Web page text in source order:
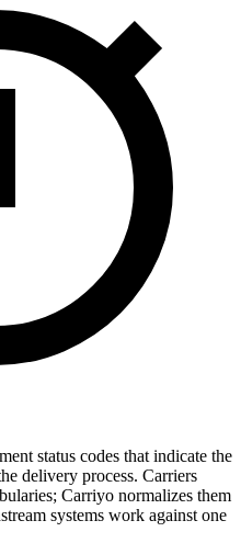
status codes that indicate the
delivery process. Carriers
Carriyo normalizes them
systems work against one